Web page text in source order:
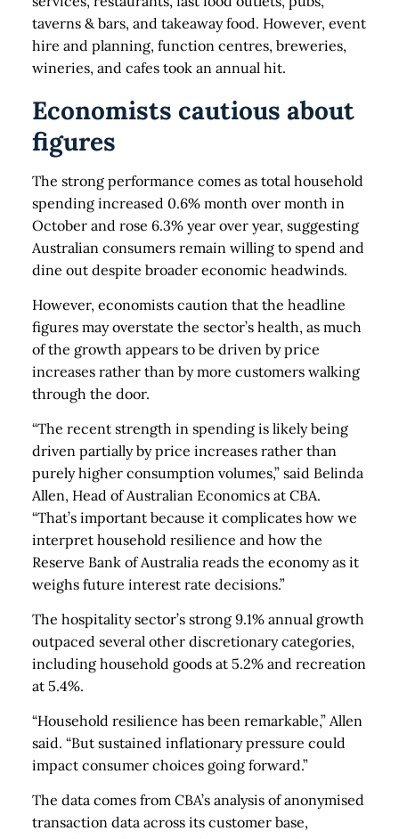
taverns & bars, and takeaway food. However, event
hire and planning, function centres, breweries,
wineries, and cafes took an annual hit.
Economists cautious about
figures
The strong performance comes as total household
spending increased 0.6% month over month in
October and rose 6.3% year over year, suggesting
Australian consumers remain willing to spend and
dine out despite broader economic headwinds.
However, economists caution that the headline
figures may overstate the sector’s health, as much
of the growth appears to be driven by price
increases rather than by more customers walking
through the door.
“The recent strength in spending is likely being
driven partially by price increases rather than
purely higher consumption volumes,” said Belinda
Allen, Head of Australian Economics at CBA.
“That’s important because it complicates how we
interpret household resilience and how the
Reserve Bank of Australia reads the economy as it
weighs future interest rate decisions.”
The hospitality sector’s strong 9.1% annual growth
outpaced several other discretionary categories,
including household goods at 5.2% and recreation
at 5.4%.
“Household resilience has been remarkable,” Allen
said. “But sustained inflationary pressure could
impact consumer choices going forward.”
The data comes from CBA’s analysis of anonymised
transaction data across its customer base,